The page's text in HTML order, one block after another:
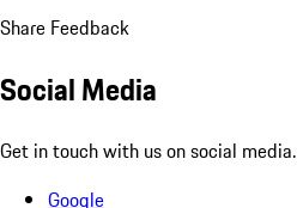
Share Feedback
Social Media
Get in touch with us on social media.
Google